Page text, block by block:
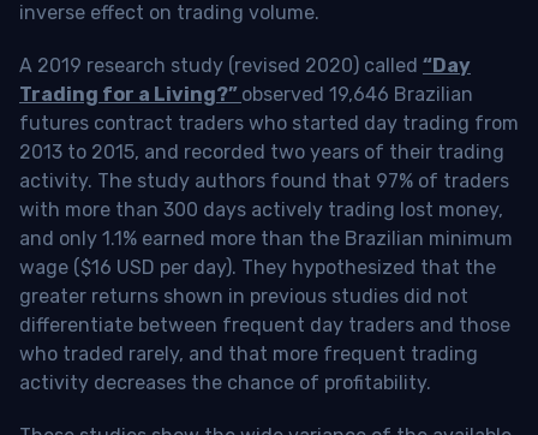
inverse effect on trading volume.
A 2019 research study (revised 2020) called “Day
Trading for a Living?” observed 19,646 Brazilian
futures contract traders who started day trading from
2013 to 2015, and recorded two years of their trading
activity. The study authors found that 97% of traders
with more than 300 days actively trading lost money,
and only 1.1% earned more than the Brazilian minimum
wage ($16 USD per day). They hypothesized that the
greater returns shown in previous studies did not
differentiate between frequent day traders and those
who traded rarely, and that more frequent trading
activity decreases the chance of profitability.